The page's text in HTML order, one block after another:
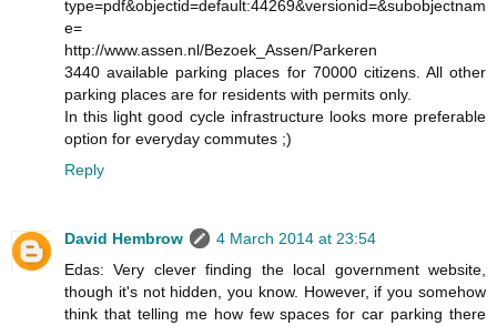
type=pdf&objectid=default:44269&versionid=&subobjectnam
e=
http://www.assen.nl/Bezoek_Assen/Parkeren
3440 available parking places for 70000 citizens. All other
parking places are for residents with permits only.
In this light good cycle infrastructure looks more preferable
option for everyday commutes ;)
Reply
David Hembrow
4 March 2014 at 23:54
Edas: Very clever finding the local government website,
though it's not hidden, you know. However, if you somehow
think that telling me how few spaces for car parking there